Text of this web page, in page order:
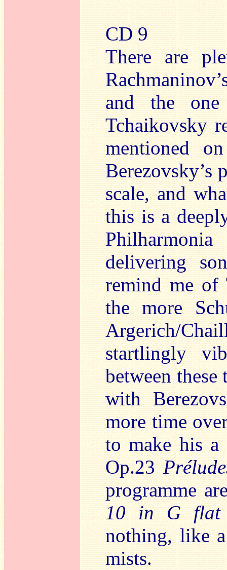
CD 9
There are
and the
Tchaikovsky
mentioned
Berezovsky’s
scale, and
this is a
delivering
remind me of
the more
Argerich/
startlingly
between
with
more time
to make his a
Op.23
programme
10 in G flat
nothing, like
mists.